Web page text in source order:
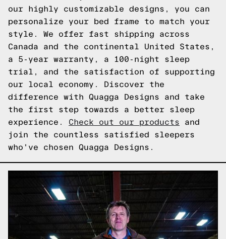
our highly customizable designs, you can
personalize your bed frame to match your
style. We offer fast shipping across
Canada and the continental United States,
a 5-year warranty, a 100-night sleep
trial, and the satisfaction of supporting
our local economy. Discover the
difference with Quagga Designs and take
the first step towards a better sleep
experience. Check out our products and
join the countless satisfied sleepers
who've chosen Quagga Designs.